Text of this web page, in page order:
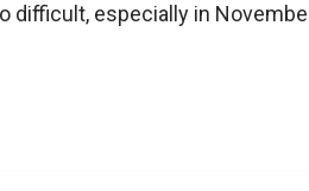
difficult, especially in